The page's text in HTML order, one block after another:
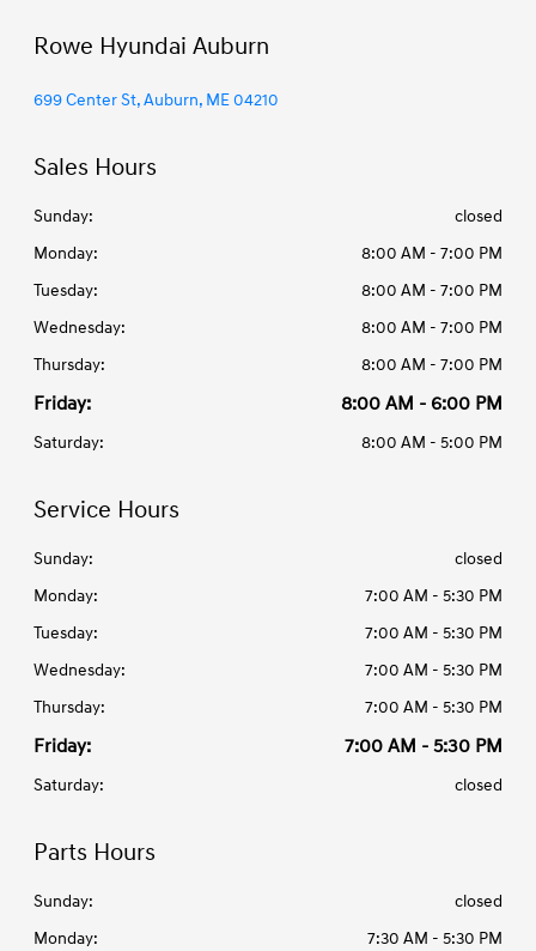
Rowe Hyundai Auburn
699 Center St, Auburn, ME 04210
Sales Hours
Sunday:
closed
Monday:
8:00 AM - 7:00 PM
Tuesday:
8:00 AM - 7:00 PM
Wednesday:
8:00 AM - 7:00 PM
Thursday:
8:00 AM - 7:00 PM
Friday: 8:00 AM - 6:00 PM
Saturday: 8:00 AM - 5:00 PM
Service Hours
Sunday:
closed
Monday:
7:00 AM - 5:30 PM
Tuesday:
7:00 AM - 5:30 PM
Wednesday:
7:00 AM - 5:30 PM
Thursday:
7:00 AM - 5:30 PM
Friday: 7:00 AM - 5:30 PM
Saturday: closed
Parts Hours
Sunday:
closed
Monday:
7:30 AM - 5:30 PM